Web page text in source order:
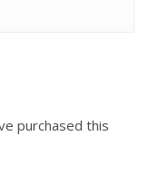
purchased this